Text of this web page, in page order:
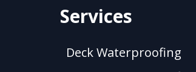
Services
Deck Waterproofing